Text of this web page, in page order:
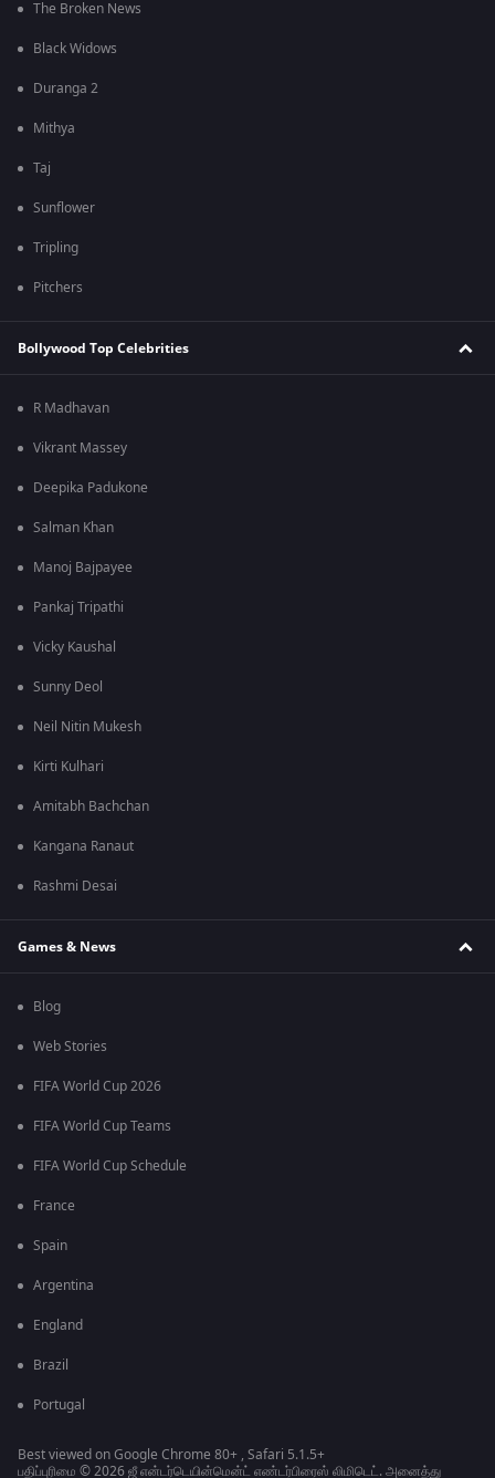
The Broken News
Black Widows
Duranga 2
Mithya
Taj
Sunflower
Tripling
Pitchers
Bollywood Top Celebrities
R Madhavan
Vikrant Massey
Deepika Padukone
Salman Khan
Manoj Bajpayee
Pankaj Tripathi
Vicky Kaushal
Sunny Deol
Neil Nitin Mukesh
Kirti Kulhari
Amitabh Bachchan
Kangana Ranaut
Rashmi Desai
Games & News
Blog
Web Stories
FIFA World Cup 2026
FIFA World Cup Teams
FIFA World Cup Schedule
France
Spain
Argentina
England
Brazil
Portugal
Best viewed on Google Chrome 80+ , Safari 5.1.5+
பதிப்புரிமை © 2026 ஜீ என்டர்டெயின்மென்ட் எண்டர்பிரைஸ் லிமிடெட். அனைத்து